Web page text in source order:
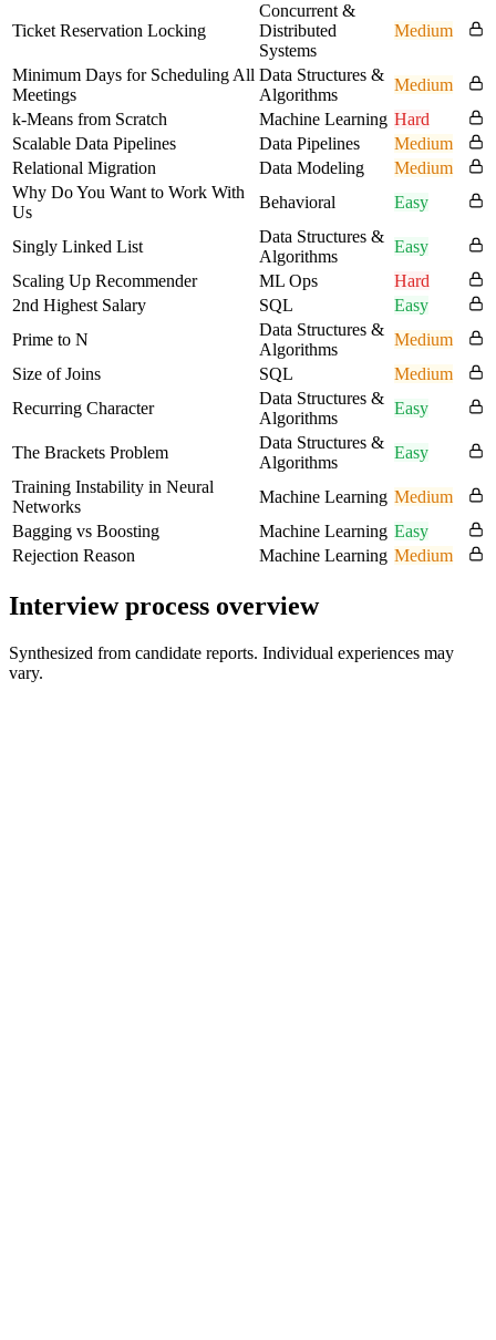
Ticket Reservation Locking
Concurrent &
Distributed
Systems
Medium
Minimum Days for Scheduling All
Meetings
Data Structures &
Algorithms
Medium
k-Means from Scratch
Machine Learning Hard
Scalable Data Pipelines
Data Pipelines
Medium
Relational Migration
Data Modeling
Medium
Why Do You Want to Work With
Us
Behavioral Easy
Singly Linked List
Data Structures &
Algorithms
Easy
Scaling Up Recommender
ML Ops
Hard
2nd Highest Salary
SQL
Easy
Prime to N
Data Structures &
Algorithms
Medium
Size of Joins
SQL
Medium
Recurring Character
Data Structures &
Algorithms
Easy
The Brackets Problem
Data Structures &
Algorithms
Easy
Training Instability in Neural
Networks
Machine Learning Medium
Bagging vs Boosting
Machine Learning Easy
Rejection Reason
Machine Learning Medium
Interview process overview
Synthesized from candidate reports. Individual experiences may
vary.